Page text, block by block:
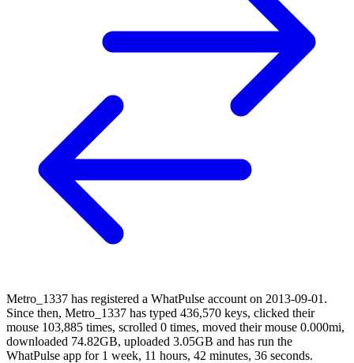
Metro_1337 has registered a WhatPulse account on 2013-09-01.
Since then, Metro_1337 has typed 436,570 keys, clicked their
mouse 103,885 times, scrolled 0 times, moved their mouse 0.000mi,
downloaded 74.82GB, uploaded 3.05GB and has run the
WhatPulse app for 1 week, 11 hours, 42 minutes, 36 seconds.